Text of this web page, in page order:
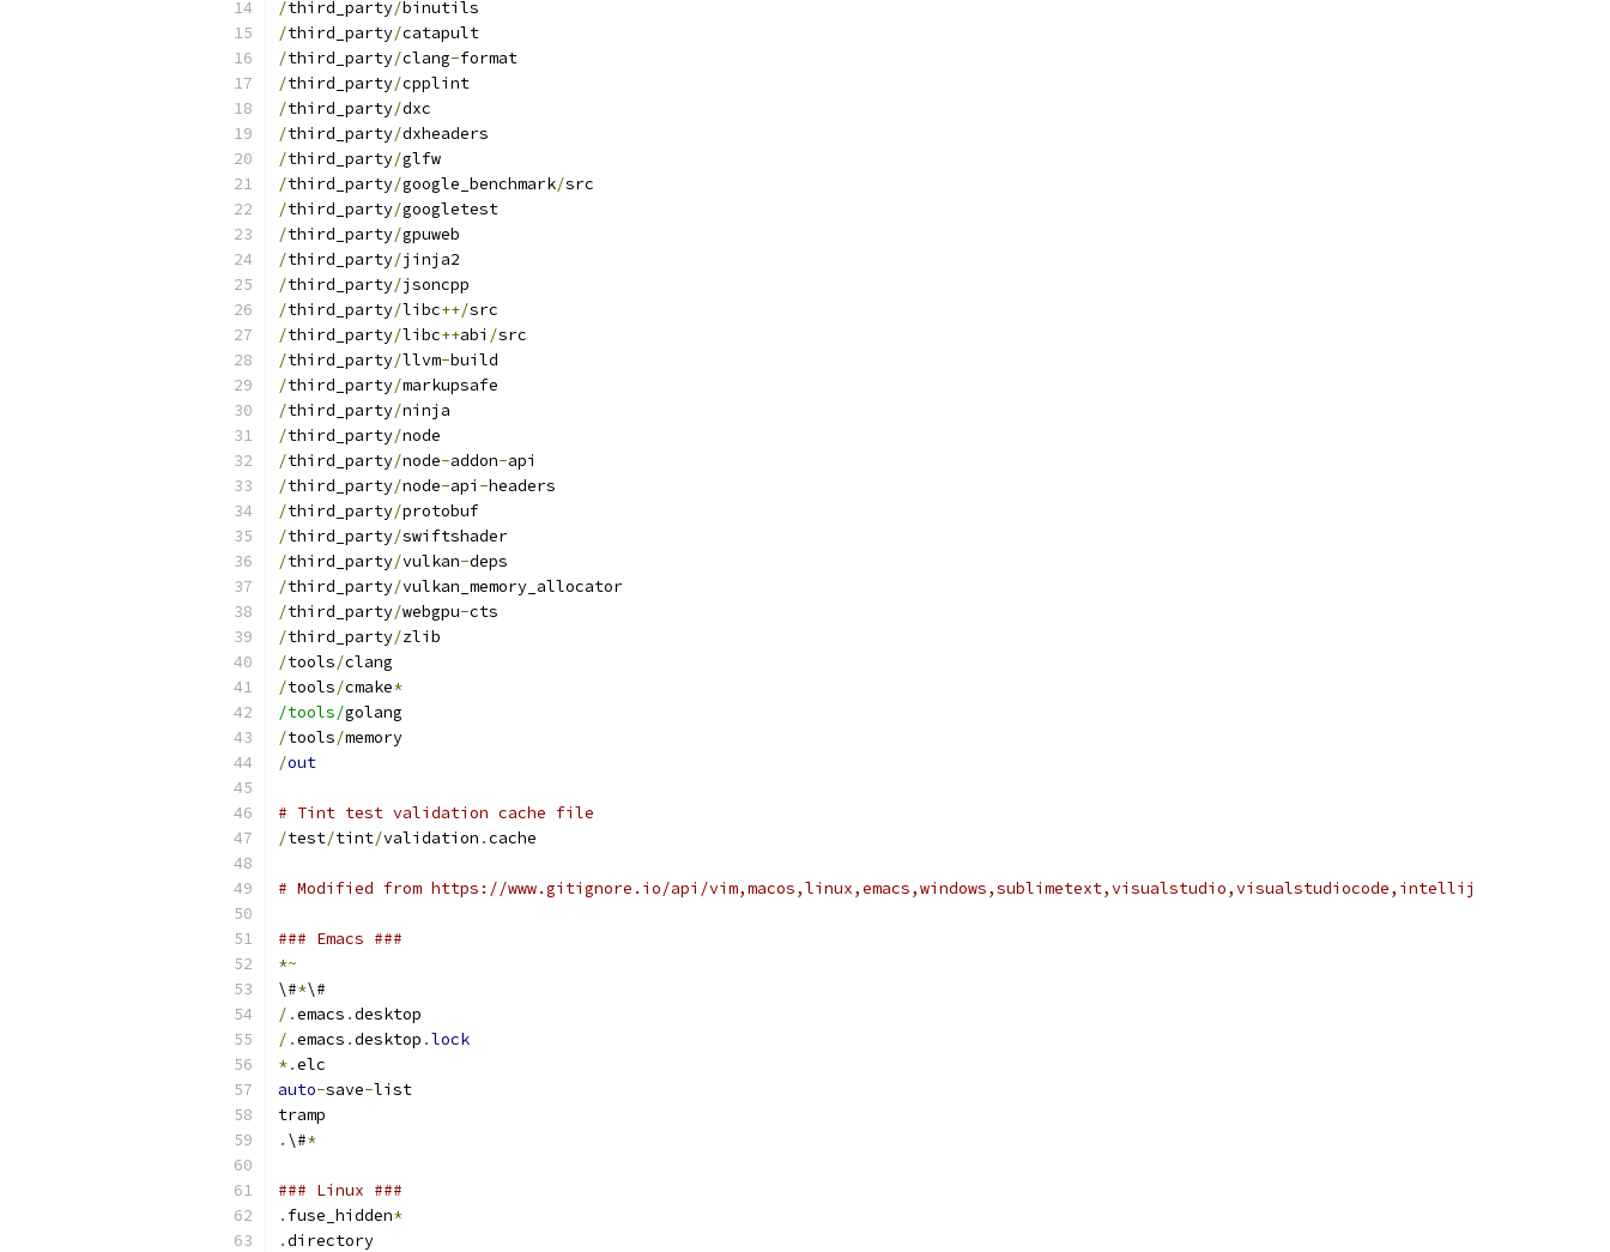
/third_party/binutils
/third_party/catapult
/third_party/clang-format
/third_party/cpplint
/third_party/dxc
/third_party/dxheaders
/third_party/glfw
/third_party/google_benchmark/src
/third_party/googletest
/third_party/gpuweb
/third_party/jinja2
/third_party/jsoncpp
/third_party/libc++/src
/third_party/libc++abi /src
/third_party/llvm-build
/third_party/markupsafe
/third_party/ninja
/third_party/node
/third_party/node-addon-api
/third_party/node-api -headers
/third_party/protobuf
/third_party/swiftshader
/third_party/vulkan-deps
/third_party/vulkan_memory_allocator
/third_party/webgpu-cts
/third_party/zlib
/tools/clang
/tools/cmake*
/tools/golang
/tools/memory
/out
# Tint test validation cache file
/test/tint/validation .cache
# Modified from https://www.gitignore.io/api/vim,macos,linux,emacs,windows,sublimetext,visualstudio,visualstudiocode,intellij
### Emacs ###
*~
\#*\#
/.emacs .desktop
/.emacs .desktop .lock
*.elc
auto-save-list
tramp
. \#*
### Linux ###
. fuse_hidden*
.directory